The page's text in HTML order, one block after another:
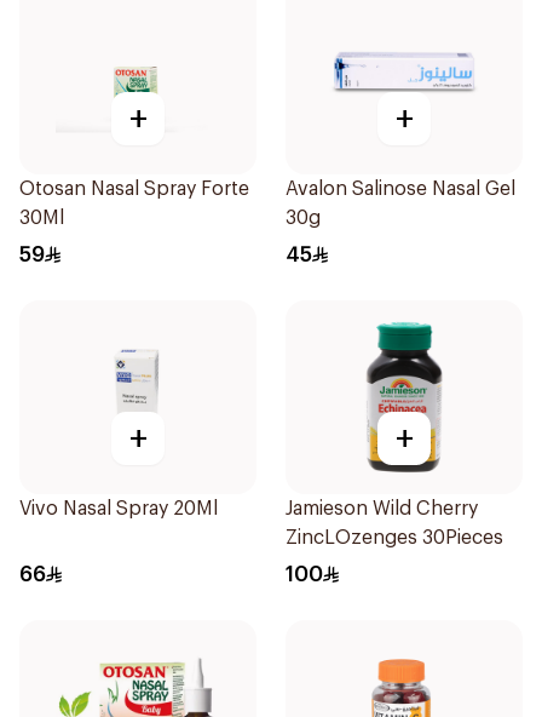
+
Otosan Nasal Spray Forte
30Ml
59
+
Avalon Salinose Nasal Gel
30g
45
+
Vivo Nasal Spray 20Ml
66
+
Jamieson Wild Cherry
ZincLOzenges 30Pieces
100